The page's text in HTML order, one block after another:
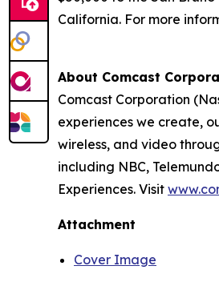
California. For more
About Comcast
Comcast Corporation
experiences we create,
wireless, and video
including NBC,
Experiences. Visit
Attachment
Cover Image